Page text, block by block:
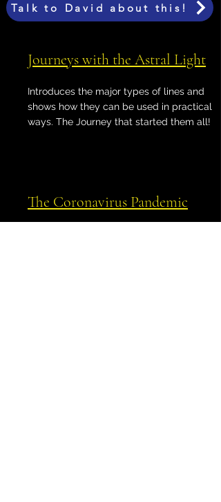
Talk to David about this!
Journeys with the Astral Light
Introduces the major types of lines and
shows how they can be used in practical
ways. The Journey that started them all!
The Coronavirus Pandemic